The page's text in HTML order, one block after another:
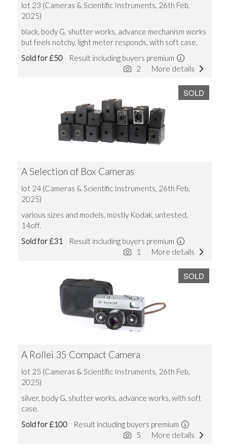
lot 23 (Cameras & Scientific Instruments, 26th Feb,
2025)
black, body G, shutter works, advance mechanism works
but feels notchy, light meter responds, with soft case,
Sold for £50 Result including buyers premium
More details
2
SOLD
A Selection of Box Cameras
lot 24 (Cameras & Scientific Instruments, 26th Feb,
2025)
various sizes and models, mostly Kodak, untested,
14off.
Sold for £31 Result including buyers premium
More details
1
SOLD
A Rollei 35 Compact Camera
lot 25 (Cameras & Scientific Instruments, 26th Feb,
2025)
silver, body G, shutter works, advance works, with soft
case.
Sold for £100 Result including buyers premium
More details
5